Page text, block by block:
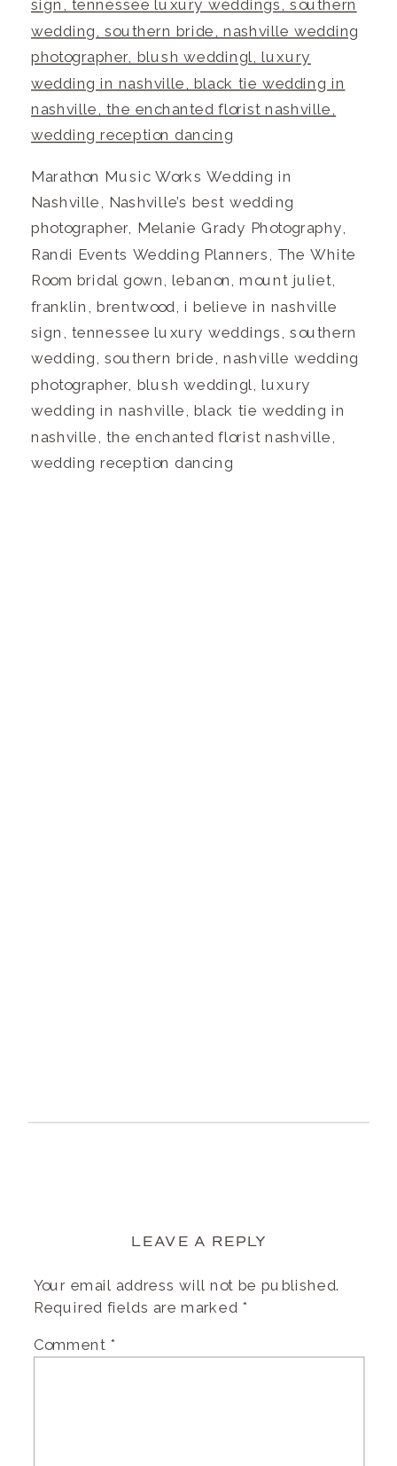
Marathon Music Works Wedding in
Nashville, Nashville’s best wedding
photographer, Melanie Grady Photography,
Randi Events Wedding Planners, The White
Room bridal gown, lebanon, mount juliet,
franklin, brentwood, i believe in nashville
sign, tennessee luxury weddings, southern
wedding, southern bride, nashville wedding
photographer, blush weddingl, luxury
wedding in nashville, black tie wedding in
nashville, the enchanted florist nashville,
wedding reception dancing
LEAVE A REPLY
Your email address will not be published.
Required fields are marked *
Comment *